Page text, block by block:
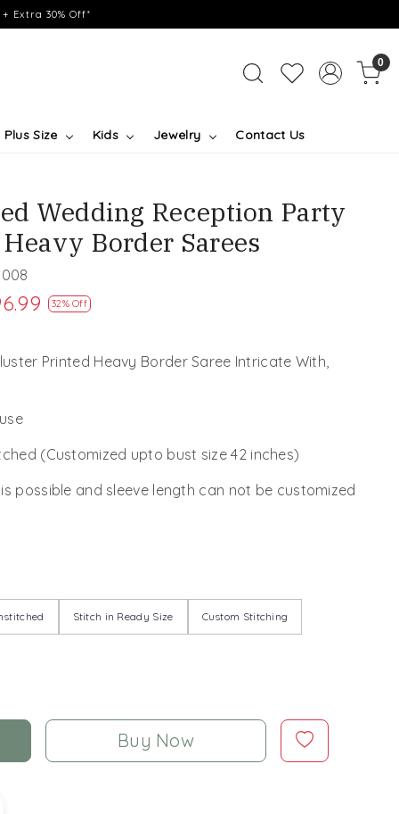
Extra 30% Off*
0
Plus Size Kids Jewelry Contact Us
Wedding Reception Party
Border Sarees
32% Off
Printed Heavy Border Saree Intricate With,
(Customized upto bust size 42 inches)
possible and sleeve length can not be customized
Stitch in Ready Size Custom Stitching
Buy Now